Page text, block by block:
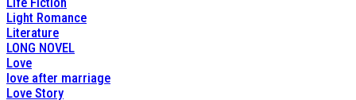
Light Romance
Literature
LONG NOVEL
Love
love after marriage
Love Story